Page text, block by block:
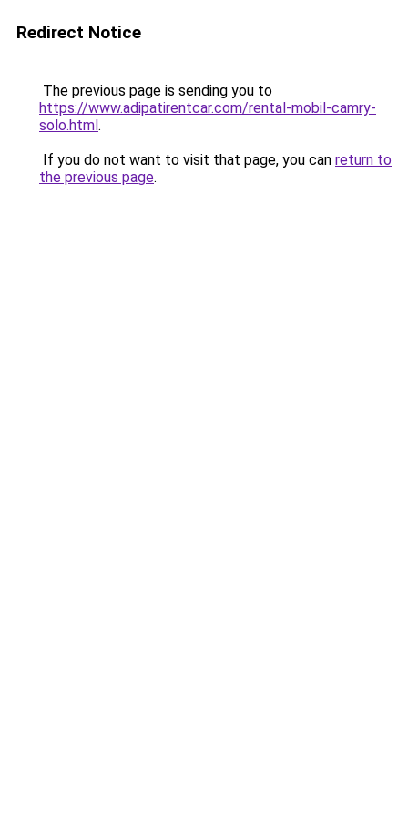
Redirect Notice
The previous page is sending you to
https://www.adipatirentcar.com/rental-mobil-camry-
solo.html.
If you do not want to visit that page, you can return to
the previous page.